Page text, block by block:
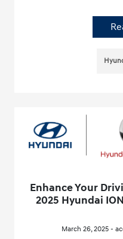
Enhance Your
2025 Hyundai
March 26, 2025 -